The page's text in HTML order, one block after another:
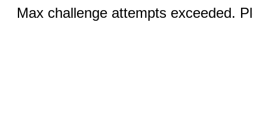
Max challenge attempts exceeded.